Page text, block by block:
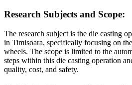
Research Subjects and Scope:
The research subject is the die casting
in Timisoara, specifically focusing on
wheels. The scope is limited to the
steps within this die casting operation
quality, cost, and safety.